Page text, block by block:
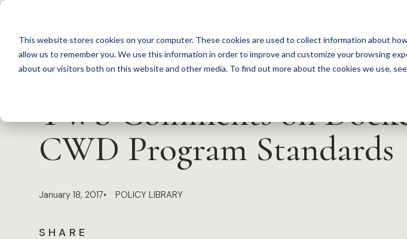
This website stores cookies on your computer. These cookies are used to collect information about
allow us to remember you. We use this information in order to improve and customize your browsing
about our visitors both on this website and other media. To find out more about the cookies we use,
S
c
TWS Comments on
CWD Program Standards
January 18, 2017 POLICY LIBRARY
SHARE